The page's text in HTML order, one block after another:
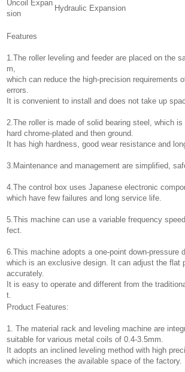
Uncoil Expan
sion
Hydraulic Expansion
Features
1.The roller leveling and feeder are placed on the
m,
which can reduce the high-precision requirements
errors.
It is convenient to install and does not take up
2.The roller is made of solid bearing steel, which is
hard chrome-plated and then ground.
It has high hardness, good wear resistance and
3.Maintenance and management are simplified,
4.The control box uses Japanese electronic
which have few failures and long service life.
5.This machine can use a variable frequency
fect.
6.This machine adopts a one-point down-pressure
which is an exclusive design. It can adjust the flat
accurately.
It is easy to operate and different from the
t.
Product Features:
1. The material rack and leveling machine are
suitable for various metal coils of 0.4-3.5mm.
It adopts an inclined leveling method with high
which increases the available space of the factory.